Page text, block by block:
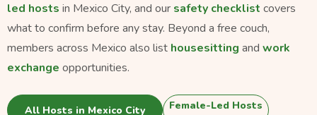
led hosts in Mexico City, and our safety checklist covers
what to confirm before any stay. Beyond a free couch,
members across Mexico also list housesitting and work
exchange opportunities.
All Hosts in Mexico City Female-Led Hosts